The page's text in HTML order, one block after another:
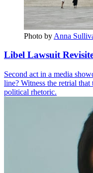
Photo by Anna
Libel Lawsuit
Second act in a media
line? Witness the retrial that
political rhetoric.